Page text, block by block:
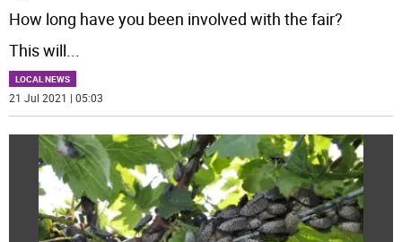
How long have you been involved with the fair?
This will...
LOCAL NEWS
21 Jul 2021 | 05:03